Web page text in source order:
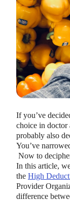
If you’ve
choice in doctor
probably also
You’ve
Now to
In this article,
the High
Provider
difference
HEALTH SAVINGS
Benefits
Lauren
Employers need
benefits and
contribute to
match